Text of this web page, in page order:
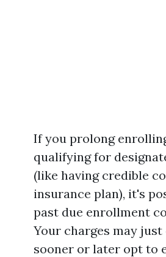
If you prolong
qualifying for
(like having credible
insurance plan), it's
past due enrollment
Your charges may
sooner or later opt to